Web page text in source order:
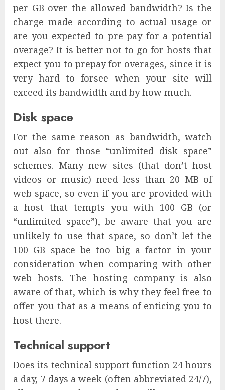
per GB over the allowed bandwidth? Is the
charge made according to actual usage or
are you expected to pre-pay for a potential
overage? It is better not to go for hosts that
expect you to prepay for overages, since it is
very hard to forsee when your site will
exceed its bandwidth and by how much.
Disk space
For the same reason as bandwidth, watch
out also for those “unlimited disk space”
schemes. Many new sites (that don’t host
videos or music) need less than 20 MB of
web space, so even if you are provided with
a host that tempts you with 100 GB (or
“unlimited space”), be aware that you are
unlikely to use that space, so don’t let the
100 GB space be too big a factor in your
consideration when comparing with other
web hosts. The hosting company is also
aware of that, which is why they feel free to
offer you that as a means of enticing you to
host there.
Technical support
Does its technical support function 24 hours
a day, 7 days a week (often abbreviated 24/7),